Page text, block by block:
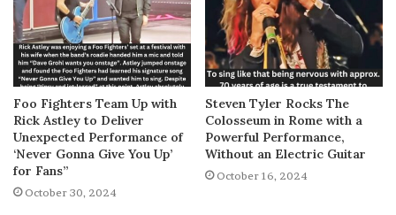
Foo Fighters Team Up with
Rick Astley to Deliver
Unexpected Performance of
‘Never Gonna Give You Up’
for Fans”
October 30, 2024
Steven Tyler Rocks The
Colosseum in Rome with a
Powerful Performance,
Without an Electric Guitar
October 16, 2024